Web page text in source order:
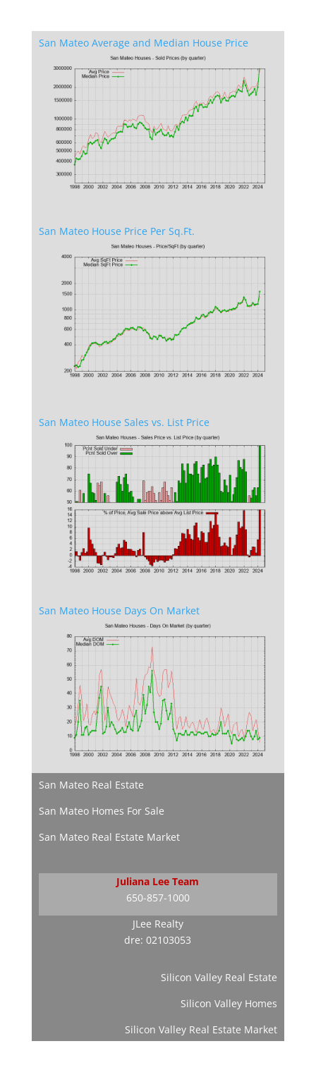
San Mateo Average and Median House Price
San Mateo House Price Per Sq.Ft.
San Mateo House Sales vs. List Price
San Mateo House Days On Market
San Mateo Real Estate
San Mateo Homes For Sale
San Mateo Real Estate Market
Juliana Lee Team
650-857-1000
JLee Realty
dre: 02103053
Silicon Valley Real Estate
Silicon Valley Homes
Silicon Valley Real Estate Market